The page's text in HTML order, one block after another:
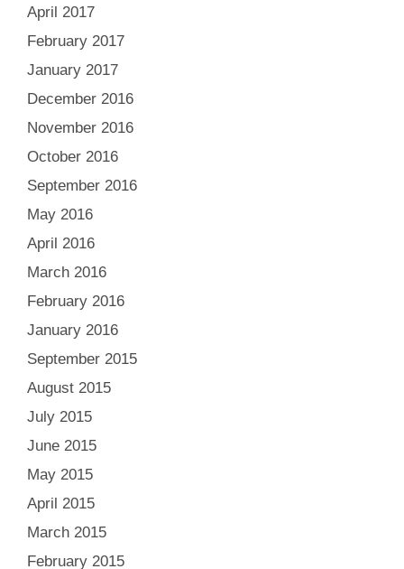
April 2017
February 2017
January 2017
December 2016
November 2016
October 2016
September 2016
May 2016
April 2016
March 2016
February 2016
January 2016
September 2015
August 2015
July 2015
June 2015
May 2015
April 2015
March 2015
February 2015